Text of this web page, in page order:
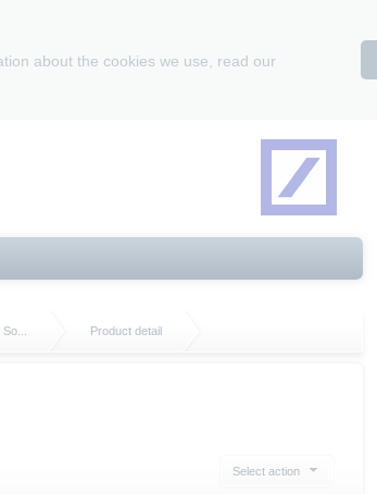
about the cookies we use, read our
Product detail
Select action